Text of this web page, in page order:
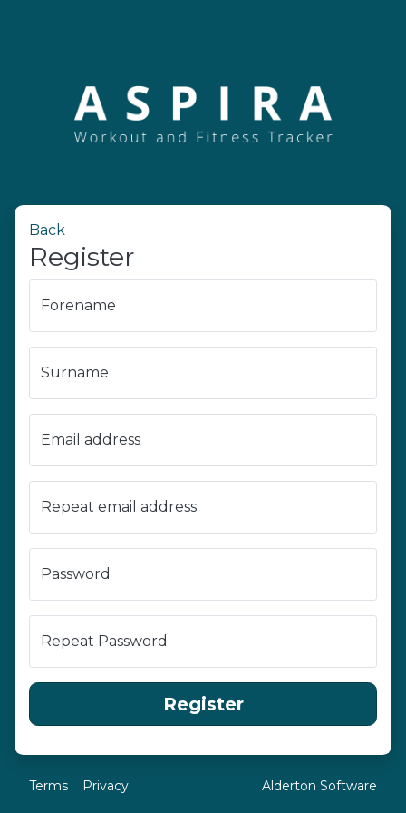
Back
Register
Forename
Surname
Email address
Repeat email address
Password
Repeat Password
Register
Terms Privacy Alderton Software